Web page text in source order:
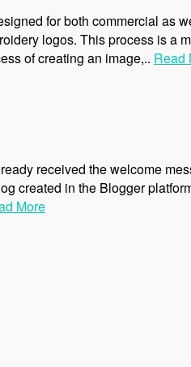
for both commercial as
logos. This process is a
of creating an image,.. Read
received the welcome
created in the Blogger
More